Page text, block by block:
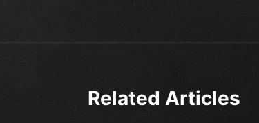
Related Articles